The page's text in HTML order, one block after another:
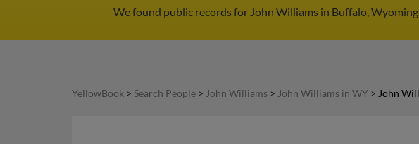
We found public records for John Williams in Buffalo,
YellowBook > Search People > John Williams > John Williams in WY > John